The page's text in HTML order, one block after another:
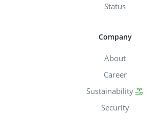
Status
Company
About
Career
Sustainability
Security